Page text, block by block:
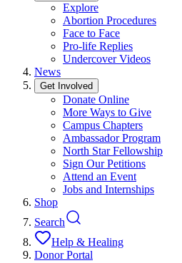
Explore
Abortion Procedures
Face to Face
Pro-life Replies
Undercover Videos
News
Get Involved
Donate Online
More Ways to Give
Campus Chapters
Ambassador Program
North Star Fellowship
Sign Our Petitions
Attend an Event
Jobs and Internships
Shop
Search
Help & Healing
Donor Portal